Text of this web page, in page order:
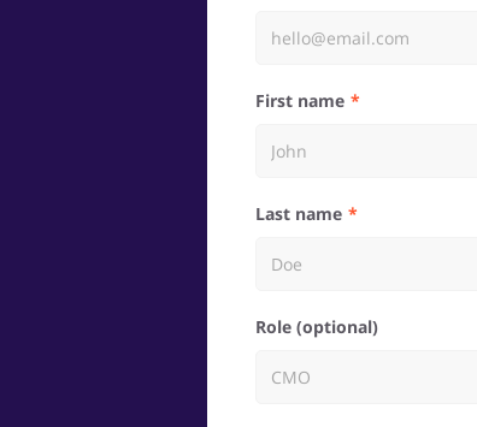
First name
Last name
Role (optional)